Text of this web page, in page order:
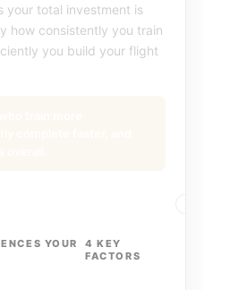
your total investment is
how consistently you train
you build your flight
YOUR
4 KEY
FACTORS